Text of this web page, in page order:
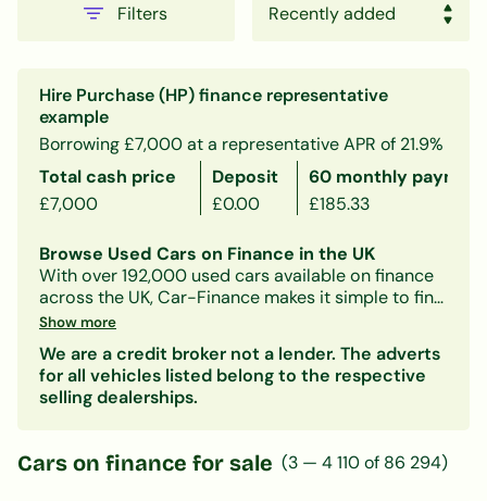
Filters
Hire Purchase (HP) finance representative
example
Borrowing £7,000 at a representative APR of 21.9%
Total cash price
Deposit
60 monthly
£7,000
£0.00 £185.33
Browse Used Cars on Finance in the UK
With over 192,000 used cars available on finance
across the UK, Car-Finance makes it simple to find
a vehicle that fits your budget and credit profile.
spacious family SUV, or an electric car, our lender
panel considers all credit circumstances —
including bad credit, CCJs, IVAs, and benefits.
payment to narrow down your options. Every
listing includes representative finance figures so
Show more
We are a credit broker not a lender. The adverts
for all vehicles listed belong to the respective
selling dealerships.
Cars on finance for sale (3 — 4 110of 86 294)